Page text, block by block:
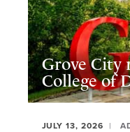
Grove City
College of
JULY 13, 2026